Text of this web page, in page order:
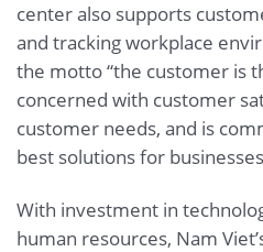
center also supports
and tracking workplace
the motto “the customer is
concerned with customer
customer needs, and is
best solutions for
With investment in
human resources, Nam